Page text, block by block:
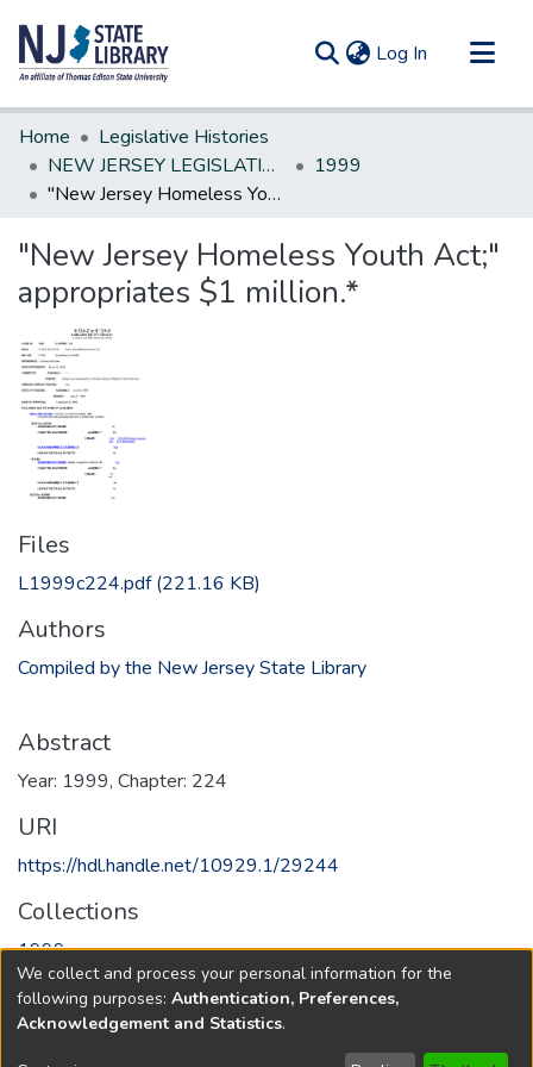
Log In (current)
Communities & Collections
All of DSpace
Statistics
Home
Legislative Histories
NEW JERSEY LEGISLATIVE HISTORIES
1999
"New Jersey Homeless Youth Act;" appropriates $1 million.*
"New Jersey Homeless Youth Act;"
appropriates $1 million.*
Files
L1999c224.pdf(221.16 KB)
Authors
Compiled by the New Jersey State Library
Abstract
Year: 1999, Chapter: 224
URI
https://hdl.handle.net/10929.1/29244
Collections
1999
Full item page
We collect and process your personal information for the
following purposes: Authentication, Preferences,
Acknowledgement and Statistics.